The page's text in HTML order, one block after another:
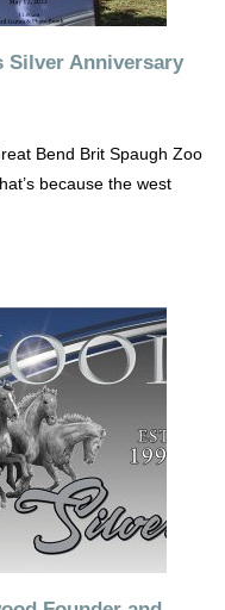
Silver Anniversary
Bend Brit Spaugh Zoo
because the west